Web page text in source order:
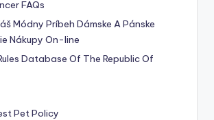
FAQs
Módny Príbeh Dámske A Pánske
Nákupy On-line
Database Of The Republic Of
Pet Policy